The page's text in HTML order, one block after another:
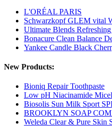
L'ORÉAL PARIS
Schwarzkopf GLEM vital
Ultimate Blends
Bonacure Clean Balance
Yankee Candle Black
New Products:
Bioniq Repair Toothpaste
Low pH Niacinamide
Biosolis Sun Milk Sport
BROOKLYN SOAP
Weleda Clear & Pure Skin